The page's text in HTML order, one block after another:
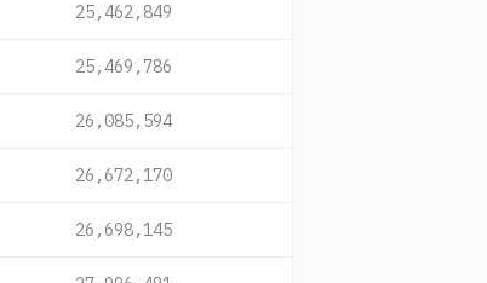
25,462,849
25,469,786
26,085,594
26,672,170
26,698,145